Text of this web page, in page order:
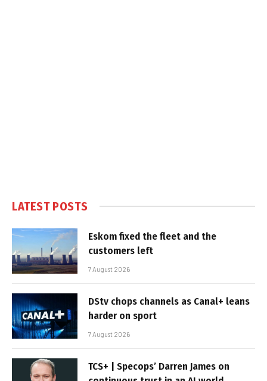
LATEST POSTS
Eskom fixed the fleet and the
customers left
7 August 2026
DStv chops channels as Canal+ leans
harder on sport
7 August 2026
TCS+ | Specops’ Darren James on